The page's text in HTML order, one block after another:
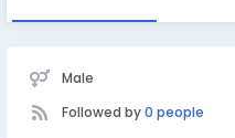
Male
Followed by0 people